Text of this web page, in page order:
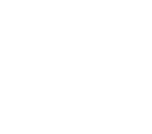
printing each year!